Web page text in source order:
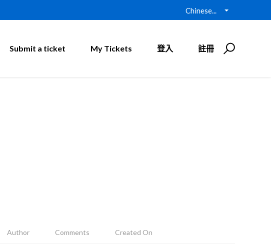
Chinese...
Submit a ticket My Tickets 登入 註冊
Author Comments Created On